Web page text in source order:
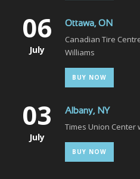
06
July
Ottawa, ON
Canadian Tire
Williams
BUY NOW
03
July
Albany, NY
Times Union Center
BUY NOW